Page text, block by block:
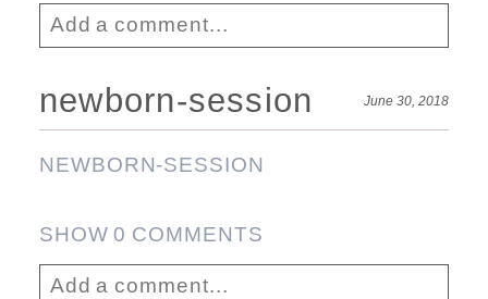
Add a comment...
Your email is
never published or shared.
Required fields are marked *
newborn-session June 30, 2018
NEWBORN-SESSION
SHOW0 COMMENTS
Add a comment...